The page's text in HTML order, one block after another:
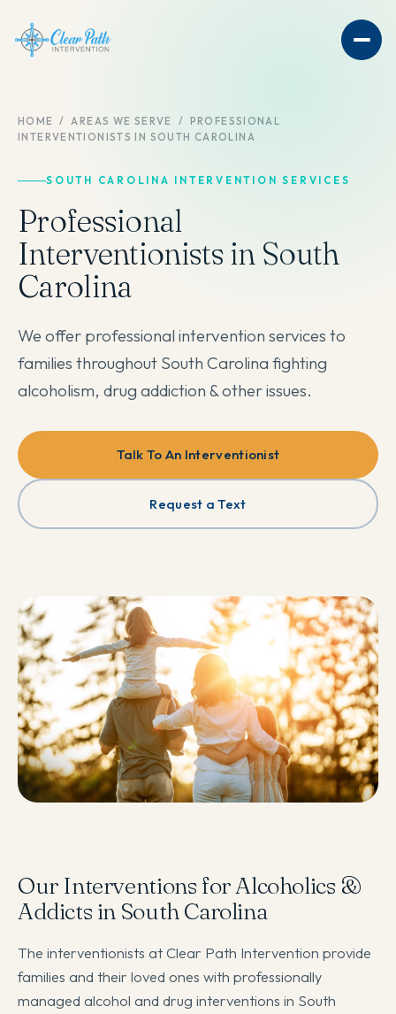
HOME /AREAS WE SERVE / PROFESSIONAL
INTERVENTIONISTS IN SOUTH CAROLINA
SOUTH CAROLINA INTERVENTION SERVICES
Professional
Interventionists in South
Carolina
We offer professional intervention services to
families throughout South Carolina fighting
alcoholism, drug addiction & other issues.
Talk To An Interventionist
Request a Text
Our Interventions for Alcoholics &
Addicts in South Carolina
The interventionists at Clear Path Intervention provide
families and their loved ones with professionally
managed alcohol and drug interventions in South